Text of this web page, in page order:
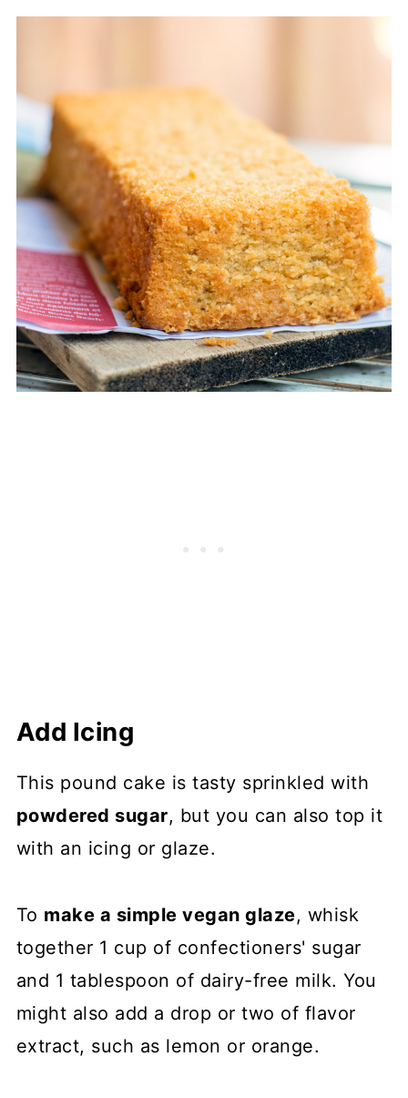
Add Icing
This pound cake is tasty sprinkled with
powdered sugar, but you can also top it
with an icing or glaze.
To make a simple vegan glaze, whisk
together 1 cup of confectioners' sugar
and 1 tablespoon of dairy-free milk. You
might also add a drop or two of flavor
extract, such as lemon or orange.